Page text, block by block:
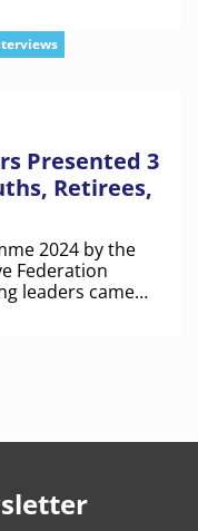
Presented 3
Retirees,
2024 by the
Federation
leaders came